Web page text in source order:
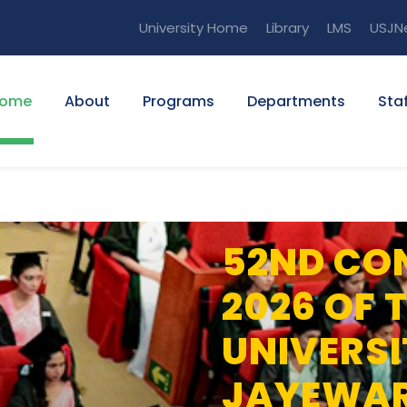
University Home Library LMS
About Programs Departments
52ND
2026 OF